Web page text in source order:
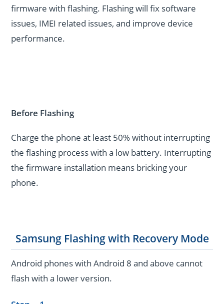
firmware with flashing. Flashing will fix software
issues, IMEI related issues, and improve device
performance.
Before Flashing
Charge the phone at least 50% without interrupting
the flashing process with a low battery. Interrupting
the firmware installation means bricking your
phone.
Samsung Flashing with Recovery Mode
Android phones with Android 8 and above cannot
flash with a lower version.